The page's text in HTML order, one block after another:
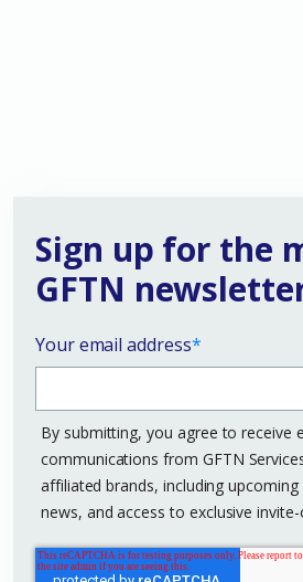
Sign up for the
GFTN
Your email address*
By submitting, you agree to receive
communications from GFTN
affiliated brands, including
news, and access to exclusive